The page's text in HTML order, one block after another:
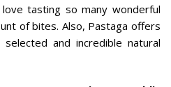
tasting so many wonderful
of bites. Also, Pastaga offers
and incredible natural